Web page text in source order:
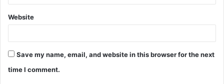
Website
Save my name, email, and website in this browser for the next
time I comment.